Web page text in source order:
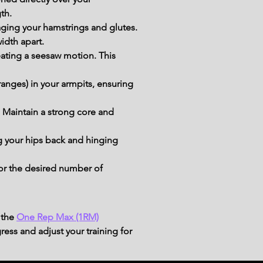
your hamstrings and glutes.
apart.
a seesaw motion. This
in your armpits, ensuring
a strong core and
your hips back and hinging
the desired number of
One Rep Max (1RM)
and adjust your training for